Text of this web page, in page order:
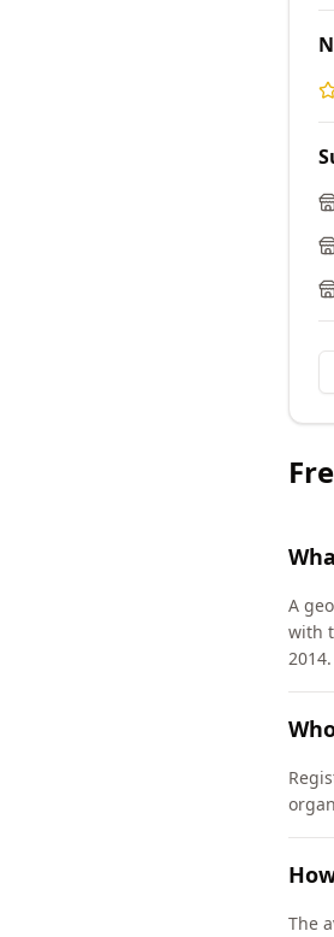
A
with
2014.
The